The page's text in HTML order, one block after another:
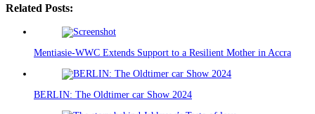
Related Posts:
Mentiasie-WWC Extends Support to a Resilient Mother in Accra
BERLIN: The Oldtimer car Show 2024